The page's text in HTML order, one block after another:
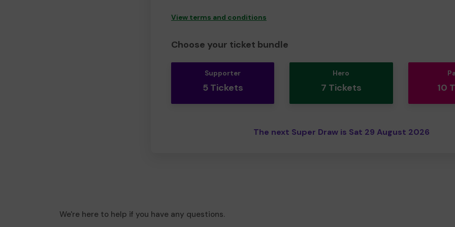
View terms and conditions
Choose your ticket bundle
Supporter
5 Tickets
Hero
7 Tickets 10
The next Super Draw is Sat 29 August 2026
We're here to help if you have any questions.